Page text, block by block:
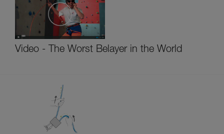
Video - The Worst Belayer in the World